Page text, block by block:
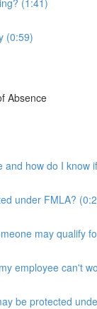
(0:59)
Absence
and how do I know
under FMLA?
may qualify
employee can't
be protected